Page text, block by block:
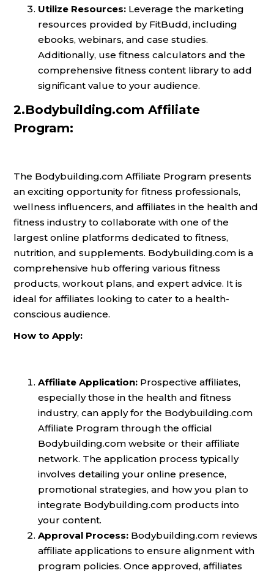
Utilize Resources: Leverage the marketing
resources provided by FitBudd, including
ebooks, webinars, and case studies.
Additionally, use fitness calculators and the
comprehensive fitness content library to add
significant value to your audience.
2.Bodybuilding.com Affiliate
Program:
The Bodybuilding.com Affiliate Program presents
an exciting opportunity for fitness professionals,
wellness influencers, and affiliates in the health and
fitness industry to collaborate with one of the
largest online platforms dedicated to fitness,
nutrition, and supplements. Bodybuilding.com is a
comprehensive hub offering various fitness
products, workout plans, and expert advice. It is
ideal for affiliates looking to cater to a health-
conscious audience.
How to Apply:
Affiliate Application: Prospective affiliates,
especially those in the health and fitness
industry, can apply for the Bodybuilding.com
Affiliate Program through the official
Bodybuilding.com website or their affiliate
network. The application process typically
involves detailing your online presence,
promotional strategies, and how you plan to
integrate Bodybuilding.com products into
your content.
Approval Process: Bodybuilding.com reviews
affiliate applications to ensure alignment with
program policies. Once approved, affiliates